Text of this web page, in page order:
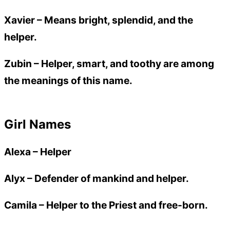
Xavier– Means bright, splendid, and the
helper.
Zubin – Helper, smart, and toothy are among
the meanings of this name.
Girl Names
Alexa – Helper
Alyx– Defender of mankind and helper.
Camila – Helper to the Priest and free-born.